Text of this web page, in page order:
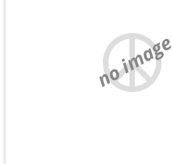
no image